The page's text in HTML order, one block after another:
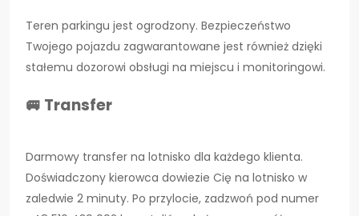
Teren parkingu jest ogrodzony. Bezpieczeństwo
Twojego pojazdu zagwarantowane jest również dzięki
stałemu dozorowi obsługi na miejscu i monitoringowi.
🚐 Transfer
Darmowy transfer na lotnisko dla każdego klienta.
Doświadczony kierowca dowiezie Cię na lotnisko w
zaledwie 2 minuty. Po przylocie, zadzwoń pod numer